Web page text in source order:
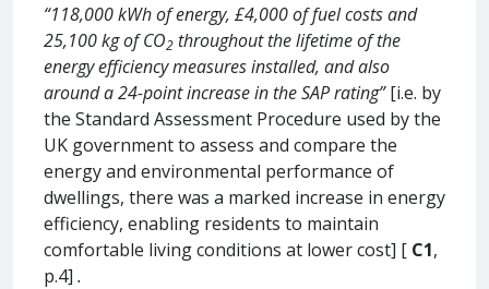
“118,000 kWh of energy, £4,000 of fuel costs and
25,100 kg of CO2 throughout the lifetime of the
energy efficiency measures installed, and also
around a 24-point increase in the SAP rating”[i.e. by
the Standard Assessment Procedure used by the
UK government to assess and compare the
energy and environmental performance of
dwellings, there was a marked increase in energy
efficiency, enabling residents to maintain
comfortable living conditions at lower cost] [ C1,
p.4] .